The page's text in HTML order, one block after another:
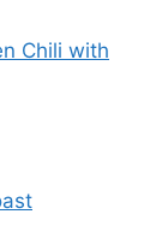
Chili with